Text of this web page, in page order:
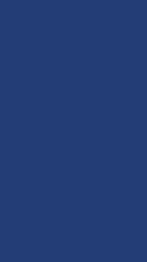
don't have these
place and you may
and/or English
can be used in
you must
role that meets the
All candidates
being accepted